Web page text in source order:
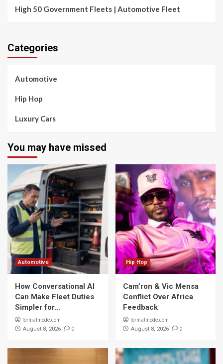
High 50 Government Fleets | Automotive Fleet
Categories
Automotive
Hip Hop
Luxury Cars
You may have missed
Automotive
How Conversational AI
Can Make Fleet Duties
Simpler for…
formalmode.com
August 8, 2026 0
Hip Hop
Cam’ron & Vic Mensa
Conflict Over Africa
Feedback
formalmode.com
August 8, 2026 0